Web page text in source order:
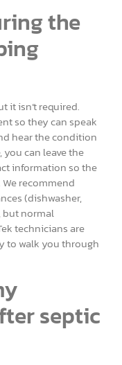
the
it isn’t required.
so they can speak
hear the condition
you can leave the
information so the
recommend
(dishwasher,
but normal
technicians are
to walk you through
septic